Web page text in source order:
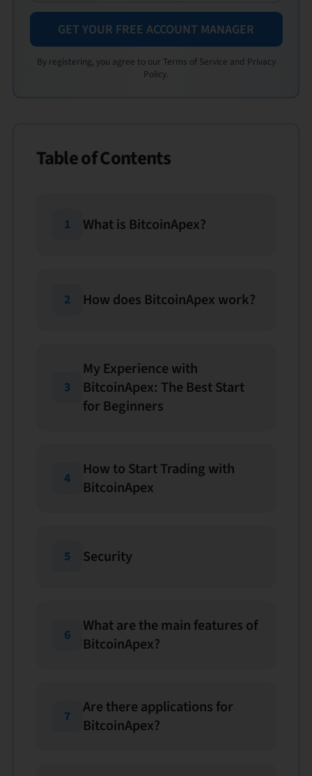
GET YOUR FREE ACCOUNT MANAGER
By registering, you agree to our Terms of Service and Privacy
Policy.
Table of Contents
1 What is BitcoinApex?
2 How does BitcoinApex work?
3
My Experience with
BitcoinApex: The Best Start
for Beginners
4
How to Start Trading with
BitcoinApex
5 Security
6
What are the main features of
BitcoinApex?
7
Are there applications for
BitcoinApex?